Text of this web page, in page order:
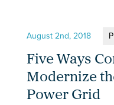
August 2nd, 2018
Five Ways
Modernize
Power Grid